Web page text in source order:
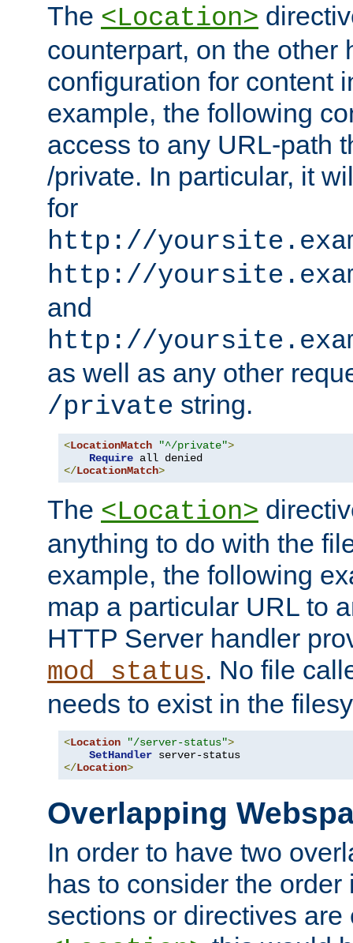
The <Location>
counterpart, on the other
configuration for content
example, the following
access to any URL-path
/private. In particular, it
for
http://
http://
and
http://
as well as any other
/private string.
<LocationMatch "^/private">
Require
</LocationMatch>
The <Location>
anything to do with the
example, the following
map a particular URL to
HTTP Server handler
mod_status. No file
needs to exist in the
<Location "/server-status">
SetHandler
</Location>
Overlapping
In order to have two
has to consider the
sections or directives are